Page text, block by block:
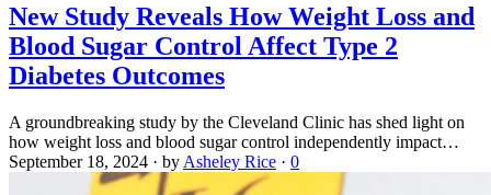
New Study Reveals How Weight Loss and
Blood Sugar Control Affect Type 2
Diabetes Outcomes
A groundbreaking study by the Cleveland Clinic has shed light on
how weight loss and blood sugar control independently impact…
September 18, 2024 · by Asheley Rice · 0